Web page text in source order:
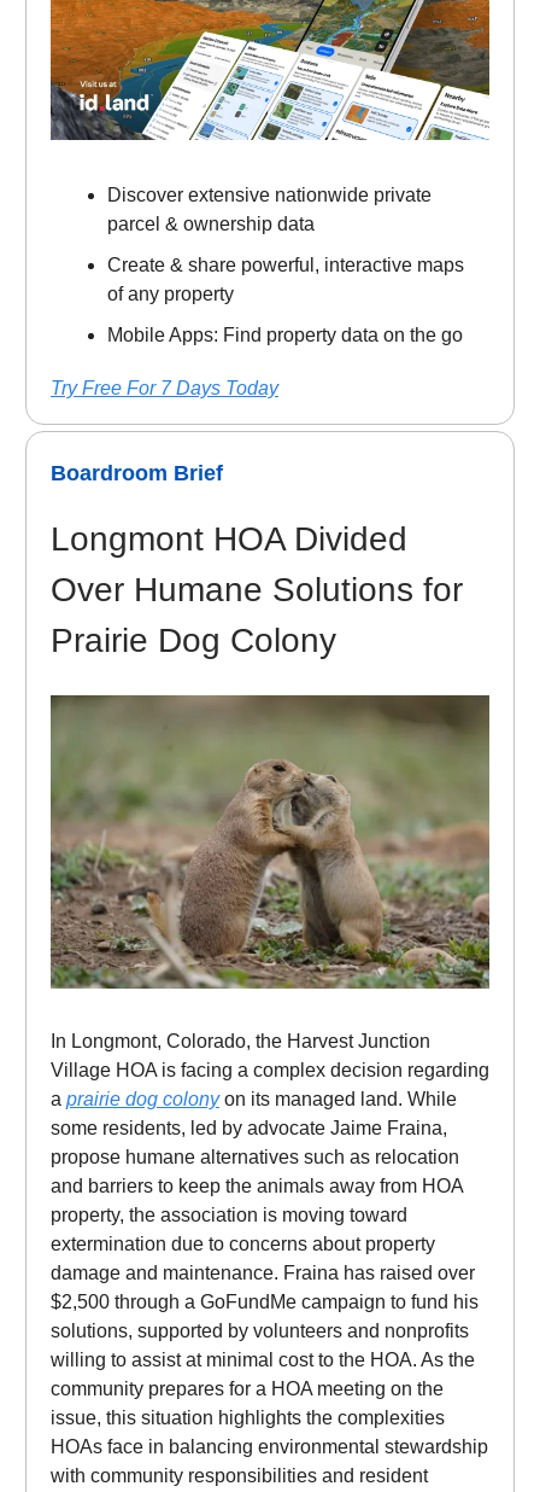
Discover extensive nationwide private
parcel & ownership data
Create & share powerful, interactive maps
of any property
Mobile Apps: Find property data on the go
Try Free For 7 Days Today
Boardroom Brief
Longmont HOA Divided
Over Humane Solutions for
Prairie Dog Colony
In Longmont, Colorado, the Harvest Junction
Village HOA is facing a complex decision regarding
a prairie dog colonyon its managed land. While
some residents, led by advocate Jaime Fraina,
propose humane alternatives such as relocation
and barriers to keep the animals away from HOA
property, the association is moving toward
extermination due to concerns about property
damage and maintenance. Fraina has raised over
$2,500 through a GoFundMe campaign to fund his
solutions, supported by volunteers and nonprofits
willing to assist at minimal cost to the HOA. As the
community prepares for a HOA meeting on the
issue, this situation highlights the complexities
HOAs face in balancing environmental stewardship
with community responsibilities and resident